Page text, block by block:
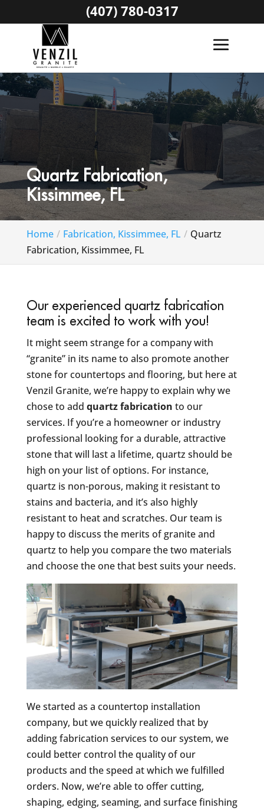
Quartz Fabrication,
Kissimmee, FL
Home Fabrication, Kissimmee, FL
Quartz
Fabrication, Kissimmee, FL
Our experienced quartz fabrication
team is excited to work with you!
It might seem strange for a company with
“granite” in its name to also promote another
stone for countertops and flooring, but here at
Venzil Granite, we’re happy to explain why we
chose to add quartz fabrication to our
services. If you’re a homeowner or industry
professional looking for a durable, attractive
stone that will last a lifetime, quartz should be
high on your list of options. For instance,
quartz is non-porous, making it resistant to
stains and bacteria, and it’s also highly
resistant to heat and scratches. Our team is
happy to discuss the merits of granite and
quartz to help you compare the two materials
and choose the one that best suits your needs.
We started as a countertop installation
company, but we quickly realized that by
adding fabrication services to our system, we
could better control the quality of our
products and the speed at which we fulfilled
orders. Now, we’re able to offer cutting,
shaping, edging, seaming, and surface finishing
(407) 780-0317